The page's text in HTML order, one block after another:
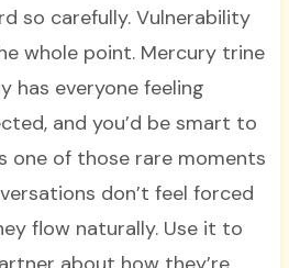
so carefully. Vulnerability
whole point. Mercury trine
has everyone feeling
and you’d be smart to
one of those rare moments
don’t feel forced
flow naturally. Use it to